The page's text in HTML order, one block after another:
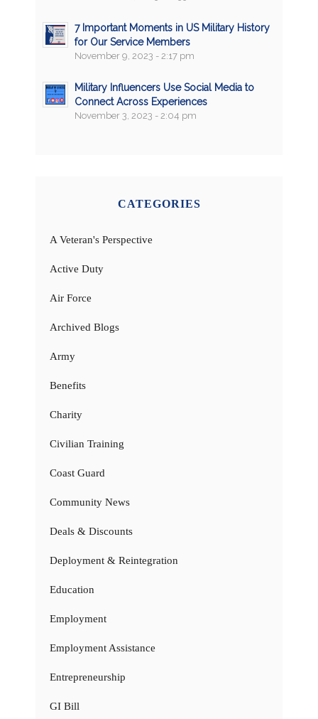
7 Important Moments in US Military History
for Our Service Members
November 9, 2023 - 2:17 pm
Military Influencers Use Social Media to
Connect Across Experiences
November 3, 2023 - 2:04 pm
CATEGORIES
A Veteran's Perspective
Active Duty
Air Force
Archived Blogs
Army
Benefits
Charity
Civilian Training
Coast Guard
Community News
Deals & Discounts
Deployment & Reintegration
Education
Employment
Employment Assistance
Entrepreneurship
GI Bill